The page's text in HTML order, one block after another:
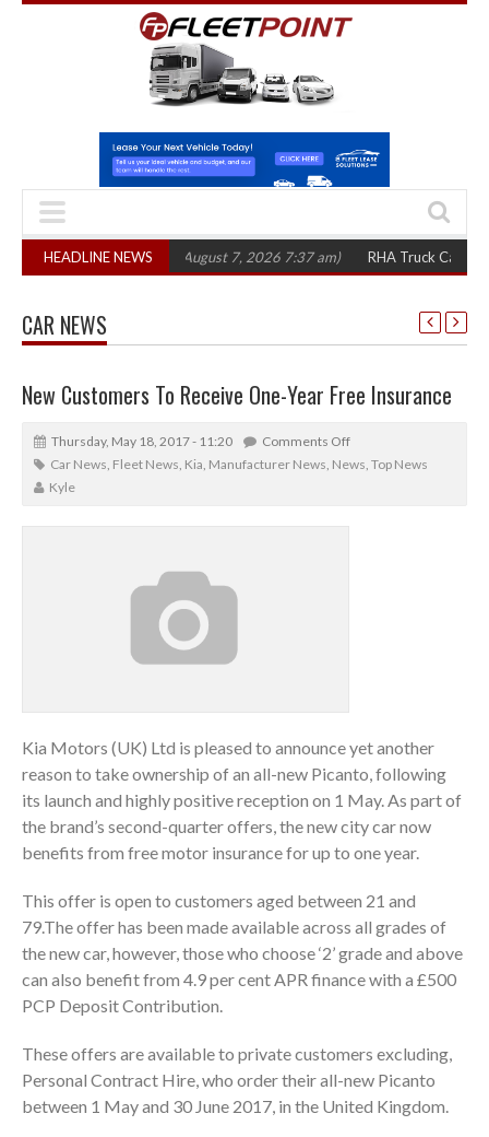
HEADLINE NEWS
in three years (August 7, 2026 7:37 am) RHA Truck Cartel Legal
CAR NEWS
New Customers To Receive One-Year Free Insurance
Thursday, May 18, 2017 - 11:20
Comments Off
Car News, Fleet News, Kia, Manufacturer News, News, Top News
Kyle
Kia Motors (UK) Ltd is pleased to announce yet another
reason to take ownership of an all-new Picanto, following
its launch and highly positive reception on 1 May. As part of
the brand’s second-quarter offers, the new city car now
benefits from free motor insurance for up to one year.
This offer is open to customers aged between 21 and
79.The offer has been made available across all grades of
the new car, however, those who choose ‘2’ grade and above
can also benefit from 4.9 per cent APR finance with a £500
PCP Deposit Contribution.
These offers are available to private customers excluding,
Personal Contract Hire, who order their all-new Picanto
between 1 May and 30 June 2017, in the United Kingdom.